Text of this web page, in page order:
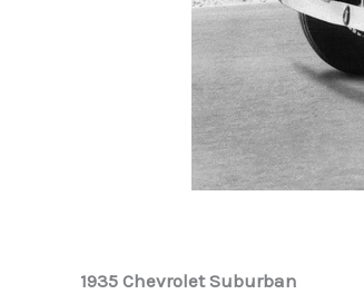
1935 Chevrolet Suburban